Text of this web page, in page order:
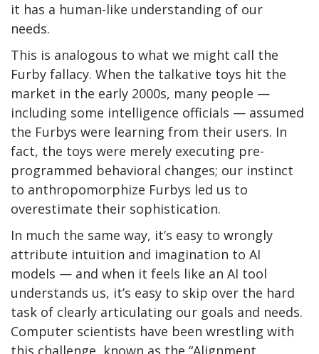
it has a human-like understanding of our
needs.
This is analogous to what we might call the
Furby fallacy. When the talkative toys hit the
market in the early 2000s, many people —
including some intelligence officials — assumed
the Furbys were learning from their users. In
fact, the toys were merely executing pre-
programmed behavioral changes; our instinct
to anthropomorphize Furbys led us to
overestimate their sophistication.
In much the same way, it’s easy to wrongly
attribute intuition and imagination to AI
models — and when it feels like an AI tool
understands us, it’s easy to skip over the hard
task of clearly articulating our goals and needs.
Computer scientists have been wrestling with